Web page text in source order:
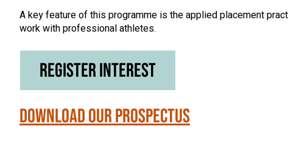
A key feature of this programme is the applied placement
work with professional athletes.
Register Interest
Download our Prospectus